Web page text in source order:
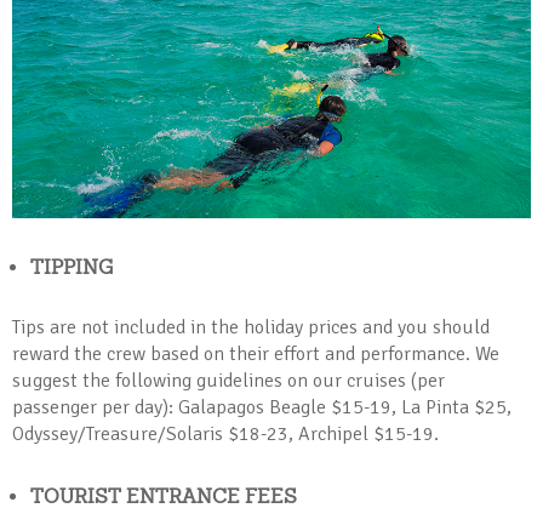
TIPPING
Tips are not included in the holiday prices and you should
reward the crew based on their effort and performance. We
suggest the following guidelines on our cruises (per
passenger per day): Galapagos Beagle $15-19, La Pinta $25,
Odyssey/Treasure/Solaris $18-23, Archipel $15-19.
TOURIST ENTRANCE FEES